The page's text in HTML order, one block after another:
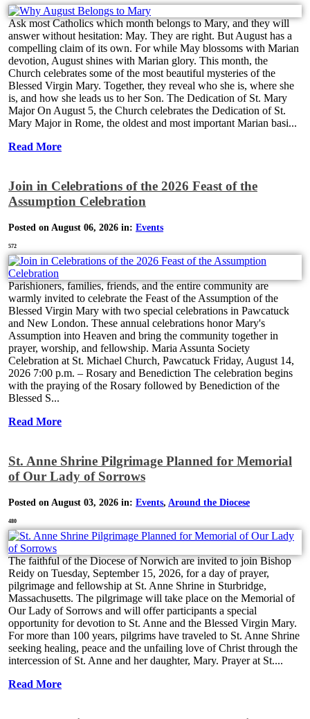
Ask most Catholics which month belongs to Mary, and they will
answer without hesitation: May. They are right. But August has a
compelling claim of its own. For while May blossoms with Marian
devotion, August shines with Marian glory. This month, the
Church celebrates some of the most beautiful mysteries of the
Blessed Virgin Mary. Together, they reveal who she is, where she
is, and how she leads us to her Son. The Dedication of St. Mary
Major On August 5, the Church celebrates the Dedication of St.
Mary Major in Rome, the oldest and most important Marian basi...
Read More
Join in Celebrations of the 2026 Feast of the
Assumption Celebration
Posted on August 06, 2026 in: Events
572
Parishioners, families, friends, and the entire community are
warmly invited to celebrate the Feast of the Assumption of the
Blessed Virgin Mary with two special celebrations in Pawcatuck
and New London. These annual celebrations honor Mary's
Assumption into Heaven and bring the community together in
prayer, worship, and fellowship. Maria Assunta Society
Celebration at St. Michael Church, Pawcatuck Friday, August 14,
2026 7:00 p.m. – Rosary and Benediction The celebration begins
with the praying of the Rosary followed by Benediction of the
Blessed S...
Read More
St. Anne Shrine Pilgrimage Planned for Memorial
of Our Lady of Sorrows
Posted on August 03, 2026 in: Events, Around the Diocese
480
The faithful of the Diocese of Norwich are invited to join Bishop
Reidy on Tuesday, September 15, 2026, for a day of prayer,
pilgrimage and fellowship at St. Anne Shrine in Sturbridge,
Massachusetts. The pilgrimage will take place on the Memorial of
Our Lady of Sorrows and will offer participants a special
opportunity for devotion to St. Anne and the Blessed Virgin Mary.
For more than 100 years, pilgrims have traveled to St. Anne Shrine
seeking healing, peace and the unfailing love of Christ through the
intercession of St. Anne and her daughter, Mary. Prayer at St....
Read More